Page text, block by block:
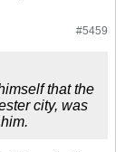
#5459
that the
city, was